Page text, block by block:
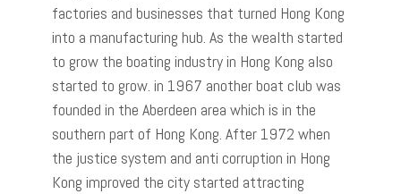
factories and businesses that turned Hong Kong
into a manufacturing hub. As the wealth started
to grow the boating industry in Hong Kong also
started to grow. in 1967 another boat club was
founded in the Aberdeen area which is in the
southern part of Hong Kong. After 1972 when
the justice system and anti corruption in Hong
Kong improved the city started attracting